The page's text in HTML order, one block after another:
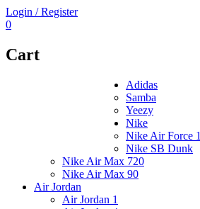
Login / Register
0
Cart
Adidas
Samba
Yeezy
Nike
Nike Air Force 1
Nike SB Dunk
Nike Air Max 720
Nike Air Max 90
Air Jordan
Air Jordan 1